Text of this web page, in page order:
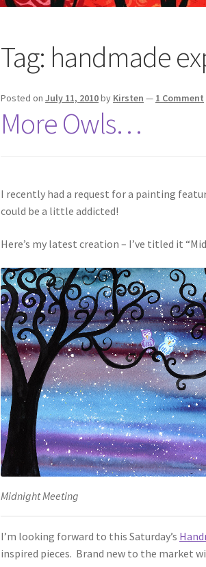
Tag: handmade
Posted onJuly 11, 2010by Kirsten — 1 Comment
More Owls…
I recently had a request for a painting
could be a little addicted!
Here’s my latest creation – I’ve titled it
Midnight Meeting
I’m looking forward to this Saturday’s
inspired pieces. Brand new to the market